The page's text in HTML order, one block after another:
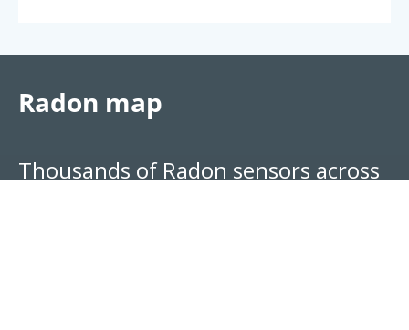
Radon map
Thousands of Radon sensors across